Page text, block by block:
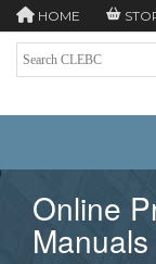
HOME
Online
Manuals